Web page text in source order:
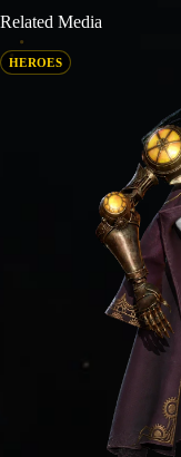
Related Media
HEROES